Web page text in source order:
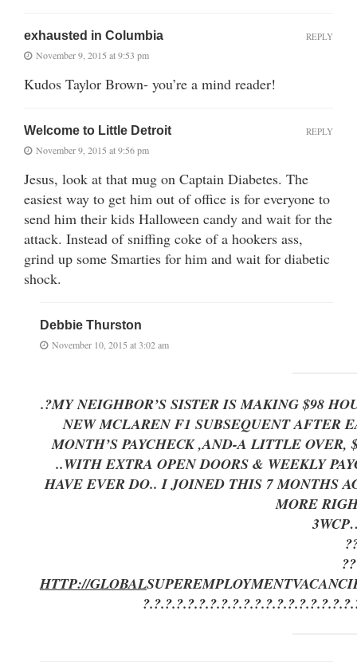
exhausted in Columbia
November 9, 2015 at 9:53 pm
Kudos Taylor Brown- you’re a mind reader!
REPLY
Welcome to Little Detroit
November 9, 2015 at 9:56 pm
Jesus, look at that mug on Captain Diabetes. The
easiest way to get him out of office is for everyone to
send him their kids Halloween candy and wait for the
attack. Instead of sniffing coke of a hookers ass,
grind up some Smarties for him and wait for diabetic
shock.
REPLY
Debbie Thurston
November 10, 2015 at 3:02 am
.?MY NEIGHBOR’S SISTER IS MAKING $98
NEW MCLAREN F1 SUBSEQUENT AFTER
MONTH’S PAYCHECK ,AND-A LITTLE OVER, $17K
..WITH EXTRA OPEN DOORS & WEEKLY
HAVE EVER DO.. I JOINED THIS 7 MONTHS
MORE
HTTP://GLOBALSUPEREMPLOYMENT